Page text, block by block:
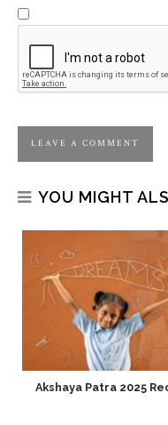
YOU MIGHT
Akshaya Patra 2025